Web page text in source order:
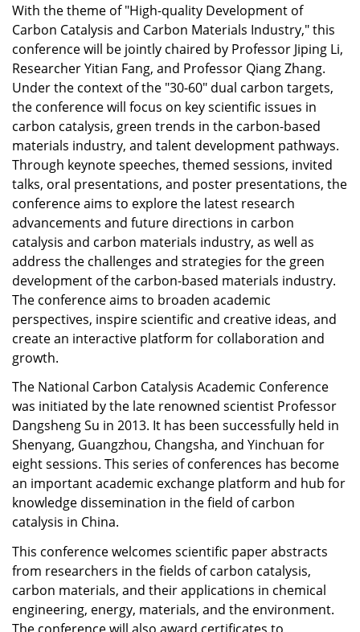
With the theme of "High-quality Development of
Carbon Catalysis and Carbon Materials Industry," this
conference will be jointly chaired by Professor Jiping Li,
Researcher Yitian Fang, and Professor Qiang Zhang.
Under the context of the "30-60" dual carbon targets,
the conference will focus on key scientific issues in
carbon catalysis, green trends in the carbon-based
materials industry, and talent development pathways.
Through keynote speeches, themed sessions, invited
talks, oral presentations, and poster presentations, the
conference aims to explore the latest research
advancements and future directions in carbon
catalysis and carbon materials industry, as well as
address the challenges and strategies for the green
development of the carbon-based materials industry.
The conference aims to broaden academic
perspectives, inspire scientific and creative ideas, and
create an interactive platform for collaboration and
growth.
The National Carbon Catalysis Academic Conference
was initiated by the late renowned scientist Professor
Dangsheng Su in 2013. It has been successfully held in
Shenyang, Guangzhou, Changsha, and Yinchuan for
eight sessions. This series of conferences has become
an important academic exchange platform and hub for
knowledge dissemination in the field of carbon
catalysis in China.
This conference welcomes scientific paper abstracts
from researchers in the fields of carbon catalysis,
carbon materials, and their applications in chemical
engineering, energy, materials, and the environment.